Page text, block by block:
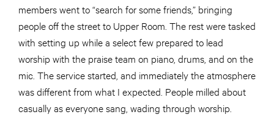
members went to “search for some friends,” bringing
people off the street to Upper Room. The rest were tasked
with setting up while a select few prepared to lead
worship with the praise team on piano, drums, and on the
mic. The service started, and immediately the atmosphere
was different from what I expected. People milled about
casually as everyone sang, wading through worship.